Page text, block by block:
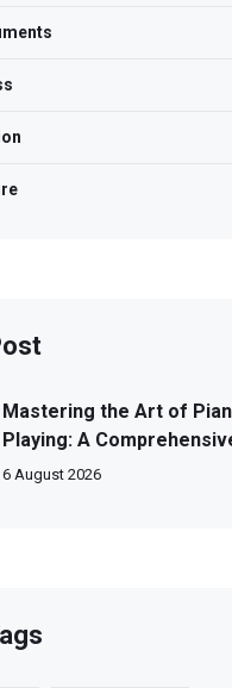
Mastering the Art of
Playing: A
6 August 2026